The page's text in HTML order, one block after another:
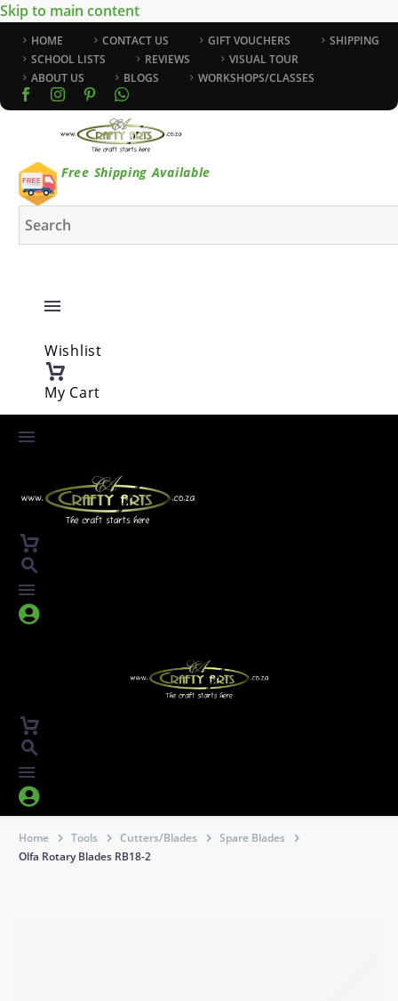
Skip to main content
HOME CONTACT US GIFT VOUCHERS
SHIPPING
SCHOOL LISTS
REVIEWS
VISUAL TOUR
ABOUT US
BLOGS WORKSHOPS/CLASSES
Free Shipping Available
Wishlist
My Cart




Home Tools Cutters/Blades
Spare Blades
Olfa Rotary Blades RB18-2